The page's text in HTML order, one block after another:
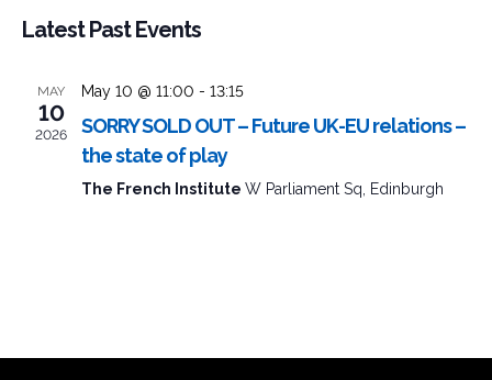
Views
date.
Latest Past Events
MAY
10
2026
May 10 @ 11:00 - 13:15
SORRY SOLD OUT – Future UK-EU relations –
the state of play
The French Institute W Parliament Sq, Edinburgh